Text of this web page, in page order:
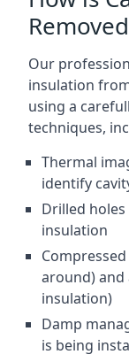
Our
insulation
using a
techniques,
Thermal
identify
Drilled
insulation
around) and
insulation)
Damp
is being